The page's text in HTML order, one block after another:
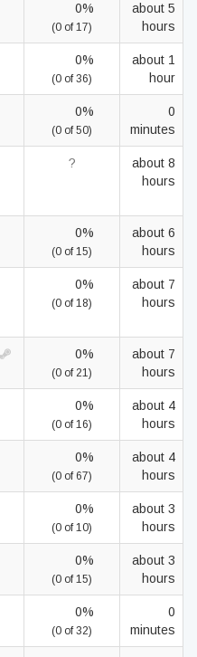
0%
(0 of 17)
about 5
hours
0%
(0 of 36)
about 1
hour
0%
(0 of 50)
0
minutes
?
about 8
hours
0%
(0 of 15)
about 6
hours
0%
(0 of 18)
about 7
hours
0%
(0 of 21)
about 7
hours
0%
(0 of 16)
about 4
hours
0%
(0 of 67)
about 4
hours
0%
(0 of 10)
about 3
hours
0%
(0 of 15)
about 3
hours
0%
(0 of 32)
0
minutes